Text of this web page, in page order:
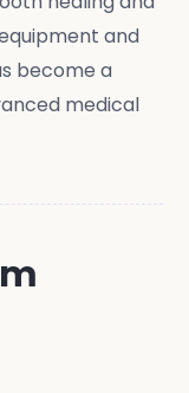
and
become a
medical